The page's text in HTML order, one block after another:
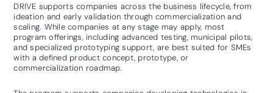
DRIVE supports companies across the business lifecycle, from
ideation and early validation through commercialization and
scaling. While companies at any stage may apply, most
program offerings, including advanced testing, municipal pilots,
and specialized prototyping support, are best suited for SMEs
with a defined product concept, prototype, or
commercialization roadmap.